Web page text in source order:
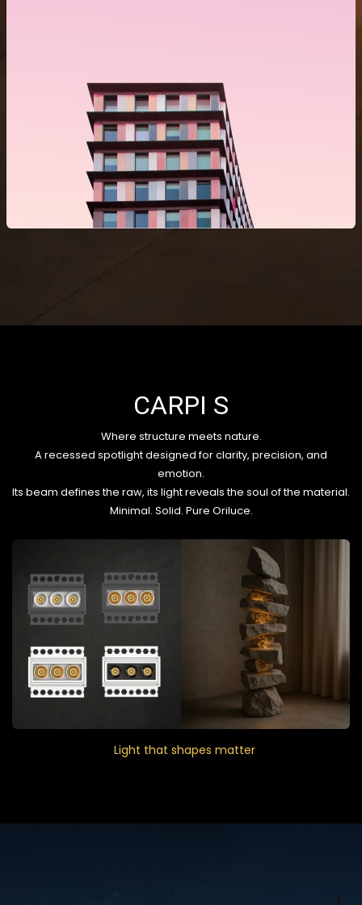
CARPI S
Where structure meets nature.
A recessed spotlight designed for clarity, precision, and
emotion.
Its beam defines the raw, its light reveals the soul of the material.
Minimal. Solid. Pure Oriluce.
Light that shapes matter